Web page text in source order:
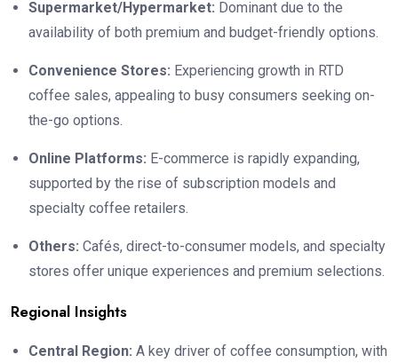
Supermarket/Hypermarket: Dominant due to the
availability of both premium and budget-friendly options.
Convenience Stores: Experiencing growth in RTD
coffee sales, appealing to busy consumers seeking on-
the-go options.
Online Platforms: E-commerce is rapidly expanding,
supported by the rise of subscription models and
specialty coffee retailers.
Others: Cafés, direct-to-consumer models, and specialty
stores offer unique experiences and premium selections.
Regional Insights
Central Region: A key driver of coffee consumption, with